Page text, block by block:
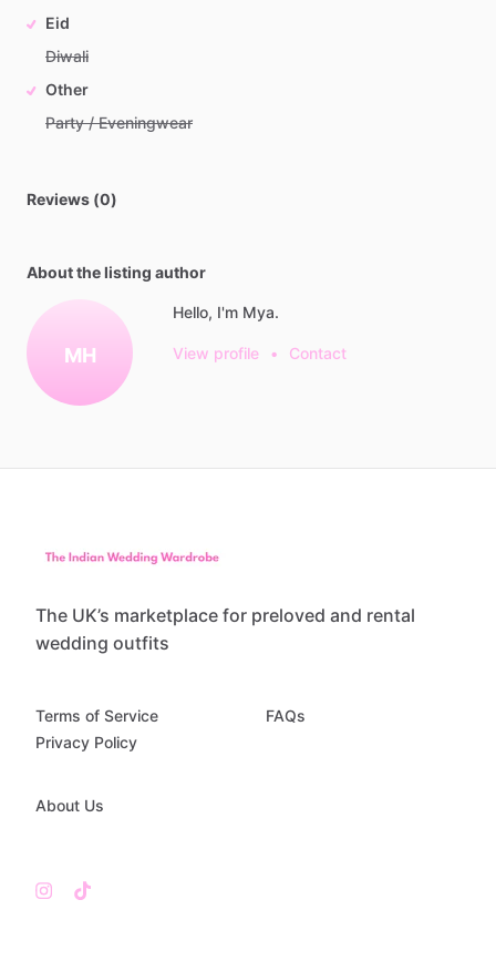
Eid
Diwali
Other
Party / Eveningwear
Reviews (0)
About the listing author
MH
Hello, I'm Mya.
View profile • Contact
The UK’s marketplace for preloved and rental
wedding outfits
Terms of Service
Privacy Policy
FAQs
About Us